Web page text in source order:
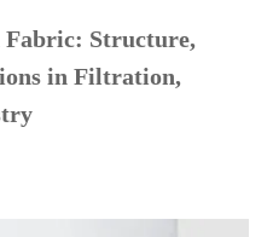
Fabric: Structure,
in Filtration,